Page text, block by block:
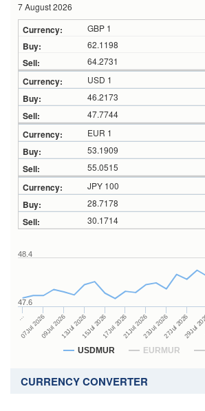
7 August 2026
GBP 1
62.1198
64.2731
USD 1
46.2173
47.7744
EUR 1
53.1909
55.0515
JPY 100
28.7178
30.1714
USDMUR EURMUR
…
07Jul 202609Jul 202613Jul 202615Jul 202617Jul 202621Jul 202623Jul 202627Jul 202629Jul
47.6
48.4
CURRENCY CONVERTER